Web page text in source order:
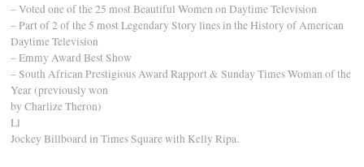
– Voted one of the 25 most Beautiful Women on Daytime Television
– Part of 2 of the 5 most Legendary Story lines in the History of American
Daytime Television
– Emmy Award Best Show
– South African Prestigious Award Rapport & Sunday Times Woman of the
Year (previously won
by Charlize Theron)
Ll
Jockey Billboard in Times Square with Kelly Ripa.